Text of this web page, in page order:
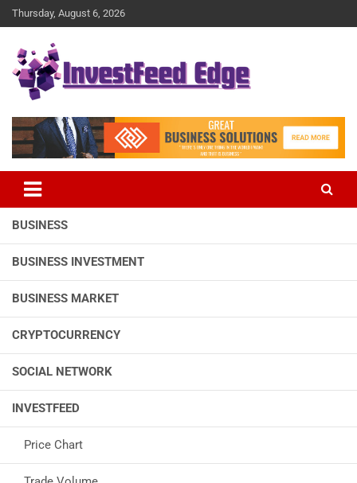
Skip
to
Thursday, August 6, 2026
investFeed Edge
BUSINESS
BUSINESS INVESTMENT
BUSINESS MARKET
CRYPTOCURRENCY
SOCIAL NETWORK
INVESTFEED
Price Chart